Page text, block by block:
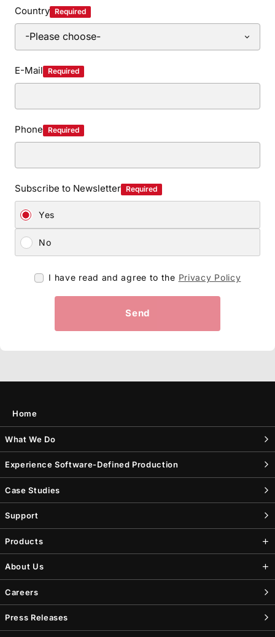
Country Required
E-Mail Required
Phone Required
Subscribe to Newsletter Required
Yes
No
I have read and agree to the Privacy Policy
Send
Home
What We Do
Experience Software-Defined Production
Case Studies
Support
Products
About Us
Careers
Press Releases